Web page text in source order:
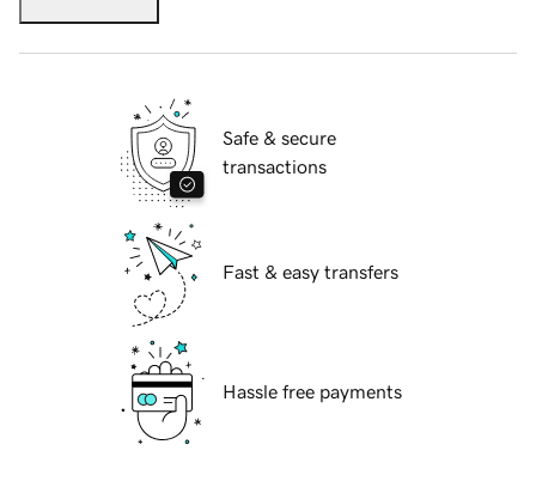
Safe & secure
transactions
Fast & easy transfers
Hassle free payments